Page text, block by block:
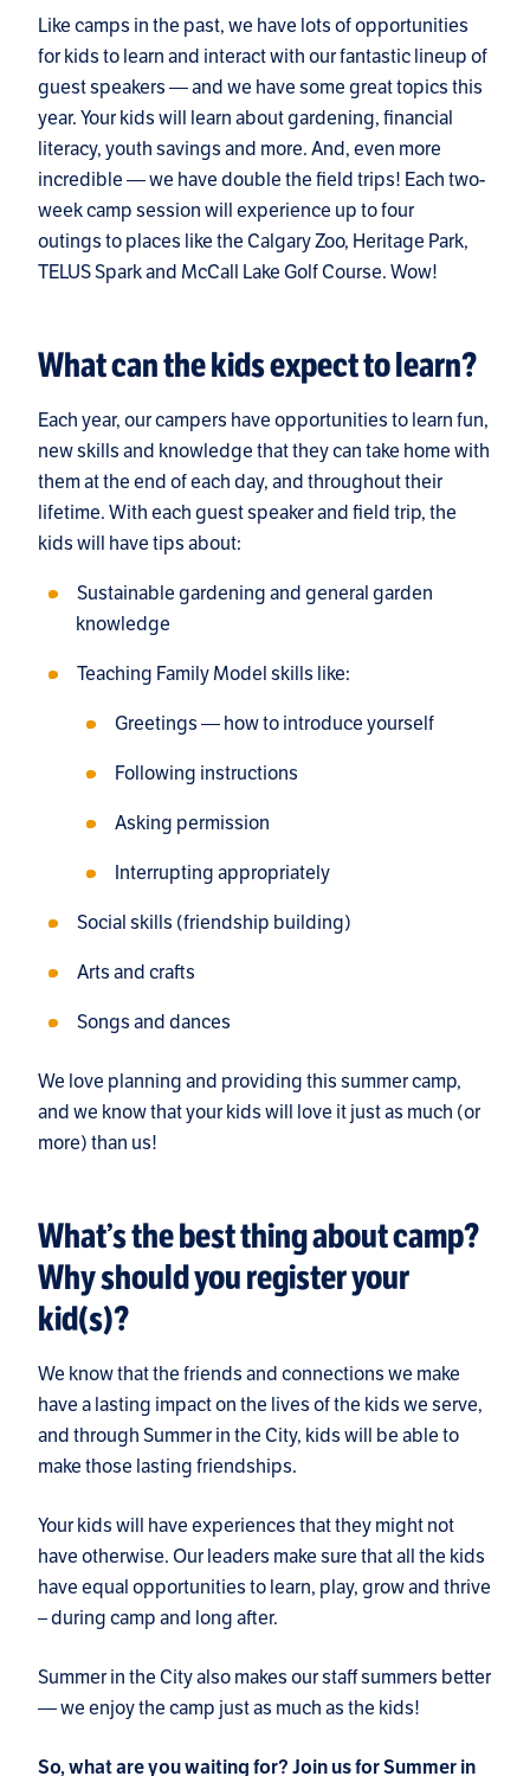
Like camps in the past, we have lots of opportunities
for kids to learn and interact with our fantastic lineup of
guest speakers — and we have some great topics this
year. Your kids will learn about gardening, financial
literacy, youth savings and more. And, even more
incredible — we have double the field trips! Each two-
week camp session will experience up to four
outings to places like the Calgary Zoo, Heritage Park,
TELUS Spark and McCall Lake Golf Course. Wow!
What can the kids expect to learn?
Each year, our campers have opportunities to learn fun,
new skills and knowledge that they can take home with
them at the end of each day, and throughout their
lifetime. With each guest speaker and field trip, the
kids will have tips about:
Sustainable gardening and general garden
knowledge
Teaching Family Model skills like:
Greetings — how to introduce yourself
Following instructions
Asking permission
Interrupting appropriately
Social skills (friendship building)
Arts and crafts
Songs and dances
We love planning and providing this summer camp,
and we know that your kids will love it just as much (or
more) than us!
What’s the best thing about camp?
Why should you register your
kid(s)?
We know that the friends and connections we make
have a lasting impact on the lives of the kids we serve,
and through Summer in the City, kids will be able to
make those lasting friendships.
Your kids will have experiences that they might not
have otherwise. Our leaders make sure that all the kids
have equal opportunities to learn, play, grow and thrive
– during camp and long after.
Summer in the City also makes our staff summers better
— we enjoy the camp just as much as the kids!
So, what are you waiting for? Join us for Summer in